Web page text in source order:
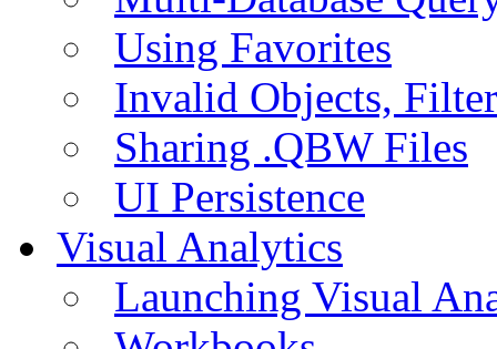
Using Favorites
Invalid Objects,
Sharing .QBW Files
UI Persistence
Visual Analytics
Launching Visual